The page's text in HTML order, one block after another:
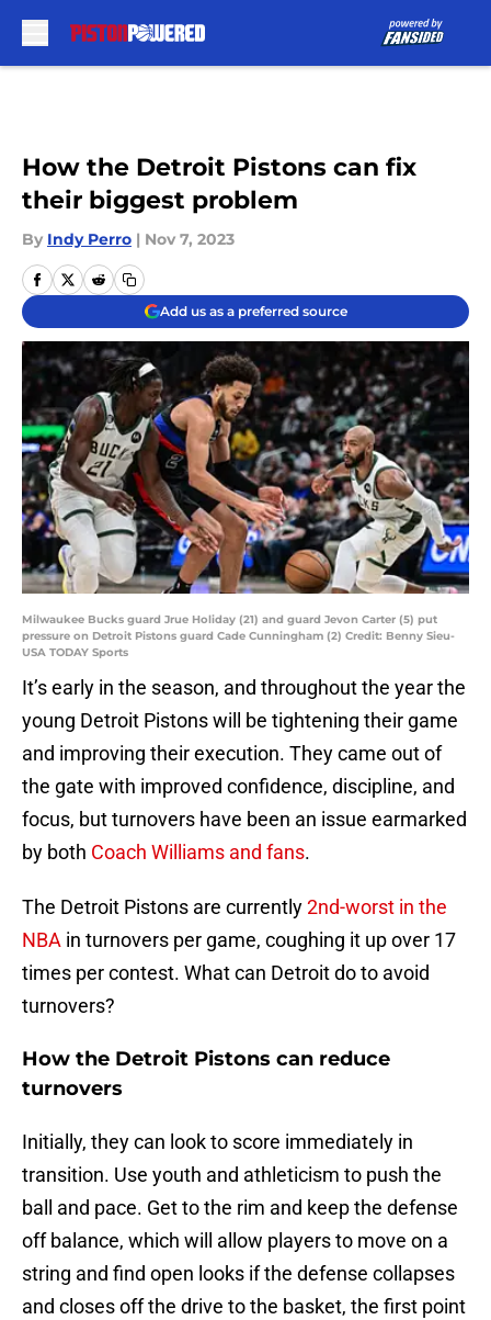
How the Detroit Pistons can fix
their biggest problem
By Indy Perro | Nov 7, 2023
Add us as a preferred source
Milwaukee Bucks guard Jrue Holiday (21) and guard Jevon Carter (5) put
pressure on Detroit Pistons guard Cade Cunningham (2) Credit: Benny Sieu-
USA TODAY Sports
It’s early in the season, and throughout the year the
young Detroit Pistons will be tightening their game
and improving their execution. They came out of
the gate with improved confidence, discipline, and
focus, but turnovers have been an issue earmarked
by both Coach Williams and fans.
The Detroit Pistons are currently2nd-worst in the
NBA in turnovers per game, coughing it up over 17
times per contest. What can Detroit do to avoid
turnovers?
How the Detroit Pistons can reduce
turnovers
Initially, they can look to score immediately in
transition. Use youth and athleticism to push the
ball and pace. Get to the rim and keep the defense
off balance, which will allow players to move on a
string and find open looks if the defense collapses
and closes off the drive to the basket, the first point